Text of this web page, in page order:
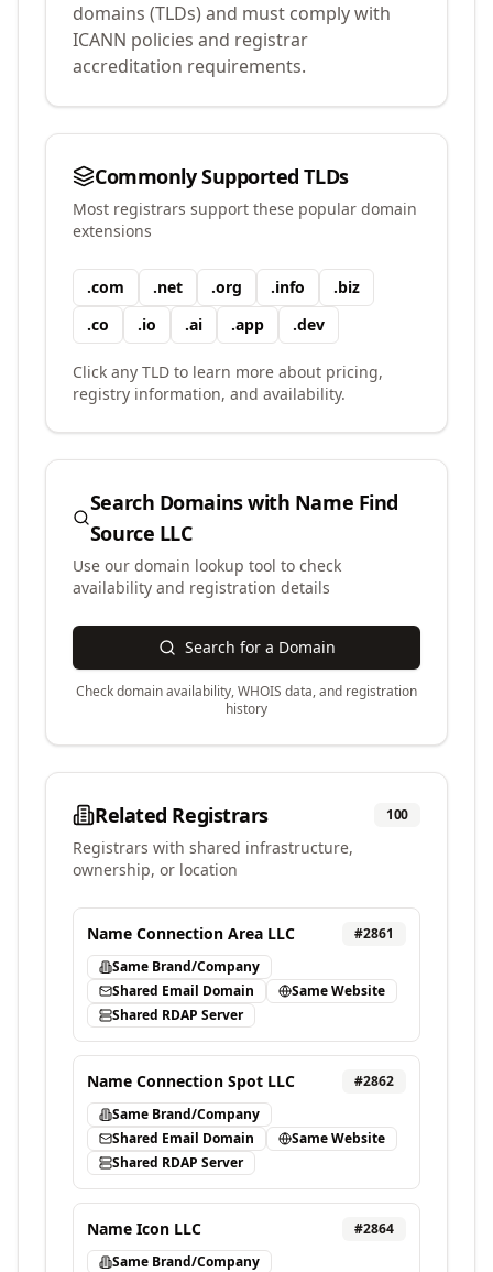
domains (TLDs) and must comply with
ICANN policies and registrar
accreditation requirements.
Commonly Supported TLDs
Most registrars support these popular domain
extensions
.com .net .org .info .biz
.co .io .ai .app .dev
Click any TLD to learn more about pricing,
registry information, and availability.
Search Domains with Name Find
Source LLC
Use our domain lookup tool to check
availability and registration details
Search for a Domain
Check domain availability, WHOIS data, and registration
history
Related Registrars 100
Registrars with shared infrastructure,
ownership, or location
Name Connection Area LLC #2861
Same Brand/Company
Shared Email Domain
Same Website
Shared RDAP Server
Name Connection Spot LLC #2862
Same Brand/Company
Shared Email Domain
Same Website
Shared RDAP Server
Name Icon LLC #2864
Same Brand/Company